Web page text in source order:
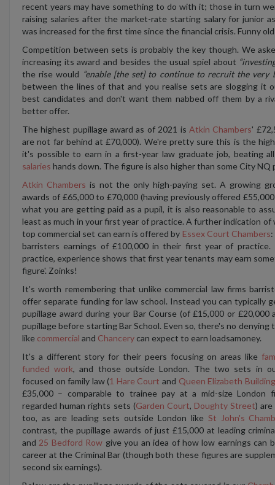
recent years may have something to do with it; those in turn
raising salaries after the market-rate starting salary for junior
was increased for the first time since the financial crisis. Funny
Competition between sets is probably the key though. We
increasing its award and besides the usual spiel about
the rise would “enable [the set] to continue to recruit the very
between the lines of that and you realise sets are slogging it
best candidates and don't want them nabbed off them by a
better offer.
The highest pupillage award as of 2021 is Atkin Chambers'
are not far behind at £70,000). We're pretty sure this is the
it's possible to earn in a first-year law graduate job, beating
salaries hands down. The figure is also higher than some City NQ
Atkin Chambers is not the only high-paying set. A growing
awards of £65,000 to £70,000 (having previously offered
what you are getting paid as a pupil, it is also reasonable to
least as much in your first year of practice. A further indication of
top commercial set can earn is offered by Essex Court Chambers
barristers earnings of £100,000 in their first year of
practice, experience shows that first year tenants may earn
figure'. Zoinks!
It's worth remembering that unlike commercial law firms
offer separate funding for law school. Instead you can typically
pupillage award during your Bar Course (of £15,000 or
pupillage before starting Bar School. Even so, there's no
like commercial and Chancery can expect to earn loadsamoney.
It's a different story for their peers focusing on areas like
funded work, and those outside London. The two sets in
focused on family law (1 Hare Court and Queen Elizabeth Building
£35,000 – comparable to trainee pay at a mid-size London
regarded human rights sets (Garden Court, Doughty Street)
too, as are leading sets outside London like St John's
contrast, the pupillage awards of just £15,000 at leading
and 25 Bedford Row give you an idea of how low earnings can
career at the Criminal Bar (though both these figures are
second six earnings).